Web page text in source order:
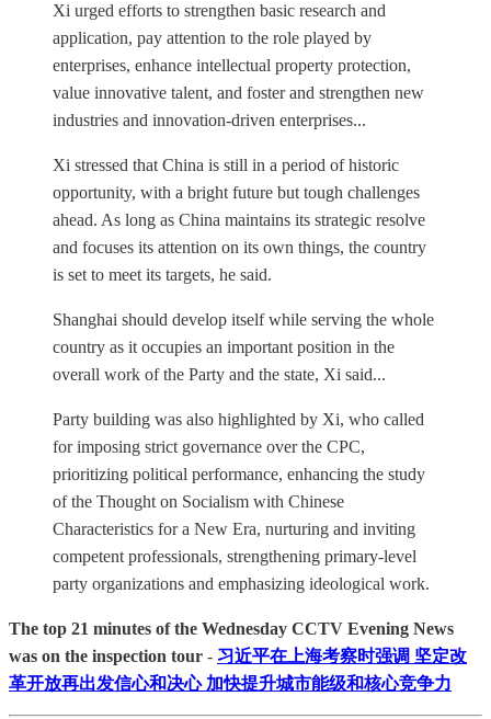
Xi urged efforts to strengthen basic research and
application, pay attention to the role played by
enterprises, enhance intellectual property protection,
value innovative talent, and foster and strengthen new
industries and innovation-driven enterprises...
Xi stressed that China is still in a period of historic
opportunity, with a bright future but tough challenges
ahead. As long as China maintains its strategic resolve
and focuses its attention on its own things, the country
is set to meet its targets, he said.
Shanghai should develop itself while serving the whole
country as it occupies an important position in the
overall work of the Party and the state, Xi said...
Party building was also highlighted by Xi, who called
for imposing strict governance over the CPC,
prioritizing political performance, enhancing the study
of the Thought on Socialism with Chinese
Characteristics for a New Era, nurturing and inviting
competent professionals, strengthening primary-level
party organizations and emphasizing ideological work.
The top 21 minutes of the Wednesday CCTV Evening News
was on the inspection tour - 习近平在上海考察时强调 坚定改
革开放再出发信心和决心 加快提升城市能级和核心竞争力